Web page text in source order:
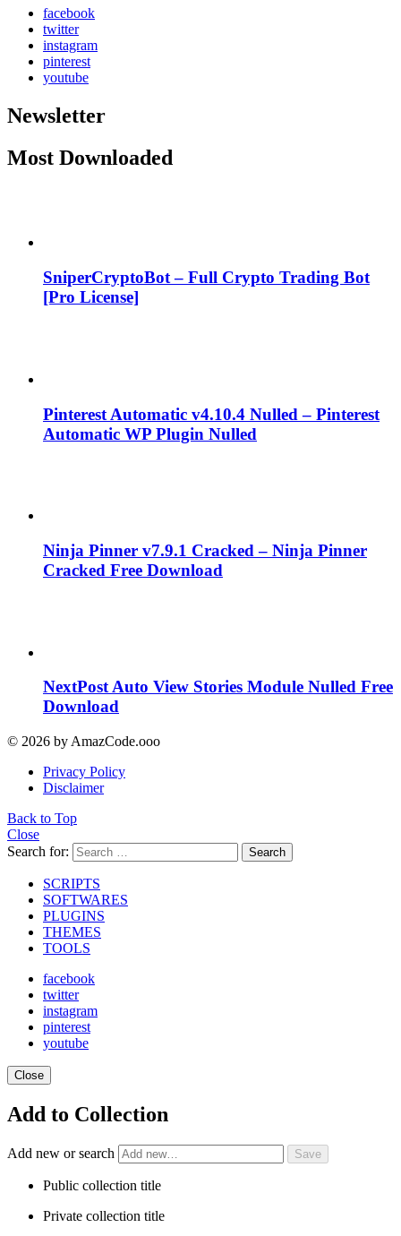
facebook
twitter
instagram
pinterest
youtube
Newsletter
Most Downloaded
SniperCryptoBot – Full Crypto Trading Bot
[Pro License]
Pinterest Automatic v4.10.4 Nulled – Pinterest
Automatic WP Plugin Nulled
Ninja Pinner v7.9.1 Cracked – Ninja Pinner
Cracked Free Download
NextPost Auto View Stories Module Nulled Free
Download
© 2026 by AmazCode.ooo
Privacy Policy
Disclaimer
Back to Top
Close
Search for:
Search
SCRIPTS
SOFTWARES
PLUGINS
THEMES
TOOLS
facebook
twitter
instagram
pinterest
youtube
Close
Add to Collection
Add new or search
Public collection title
Private collection title